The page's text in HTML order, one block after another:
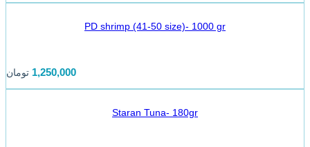
PD shrimp (41-50 size)- 1000 gr
1,250,000 تومان
Staran Tuna- 180gr